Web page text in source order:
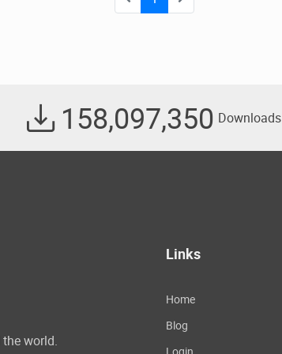
158,097,350 Downloads
world.
Links
Home
Blog